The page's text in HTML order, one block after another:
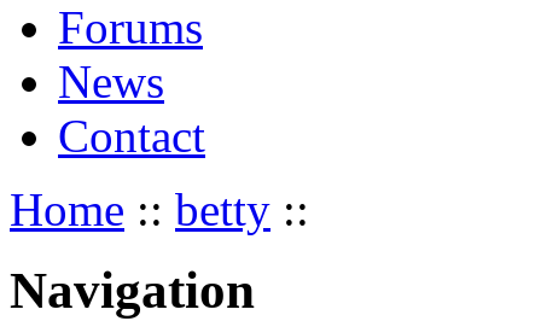
Forums
News
Contact
Home :: betty ::
Navigation